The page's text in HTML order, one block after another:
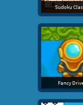
Sudoku
Fancy